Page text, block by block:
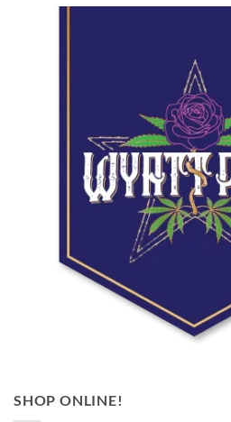
SHOP ONLINE!